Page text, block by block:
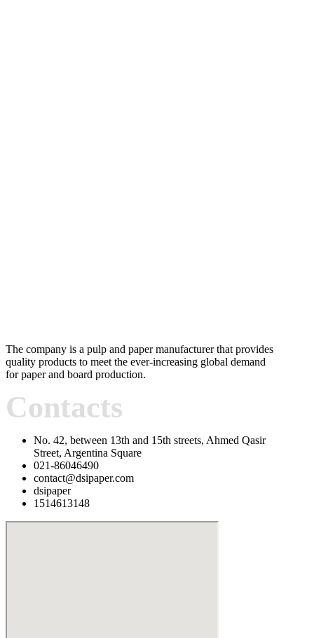
The company is a pulp and paper manufacturer that provides
quality products to meet the ever-increasing global demand
for paper and board production.
Contacts
No. 42, between 13th and 15th streets, Ahmed Qasir
Street, Argentina Square
021-86046490
contact@dsipaper.com
dsipaper
1514613148